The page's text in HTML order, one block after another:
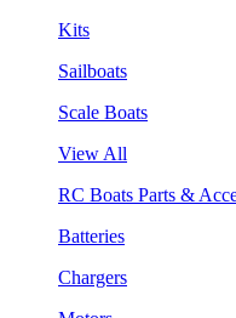
Kits
Sailboats
Scale Boats
View All
RC Boats Parts &
Batteries
Chargers